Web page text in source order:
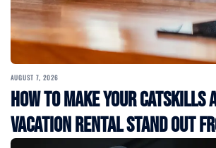
AUGUST 7, 2026
How to Make Your Catskills
Vacation Rental Stand Out